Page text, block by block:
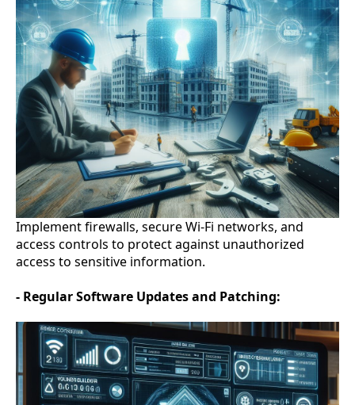
Implement firewalls, secure Wi-Fi networks, and
access controls to protect against unauthorized
access to sensitive information.
- Regular Software Updates and Patching: